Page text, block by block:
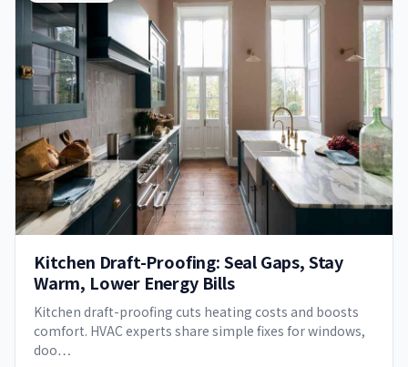
Kitchen Draft-Proofing: Seal Gaps, Stay
Warm, Lower Energy Bills
Kitchen draft-proofing cuts heating costs and boosts
comfort. HVAC experts share simple fixes for windows,
doo…